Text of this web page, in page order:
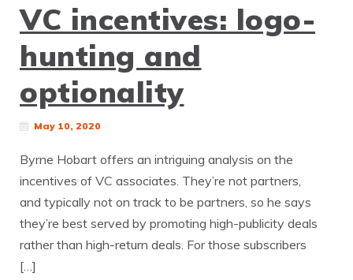
VC incentives: logo-
hunting and
optionality
May 10, 2020
Byrne Hobart offers an intriguing analysis on the
incentives of VC associates. They’re not partners,
and typically not on track to be partners, so he says
they’re best served by promoting high-publicity deals
rather than high-return deals. For those subscribers
[…]